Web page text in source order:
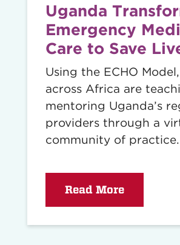
Uganda
Emergency
Care to Save
Using the ECHO
across Africa are
mentoring Uganda’s
providers through a
community of practice.
Read More